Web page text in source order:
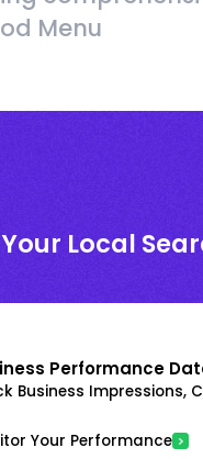
Menu
Local
Performance
Business Impressions,
Your Performance